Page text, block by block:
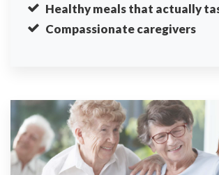
Healthy meals that actually
Compassionate caregivers